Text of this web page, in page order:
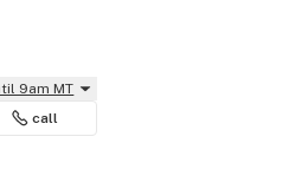
9am MT
call